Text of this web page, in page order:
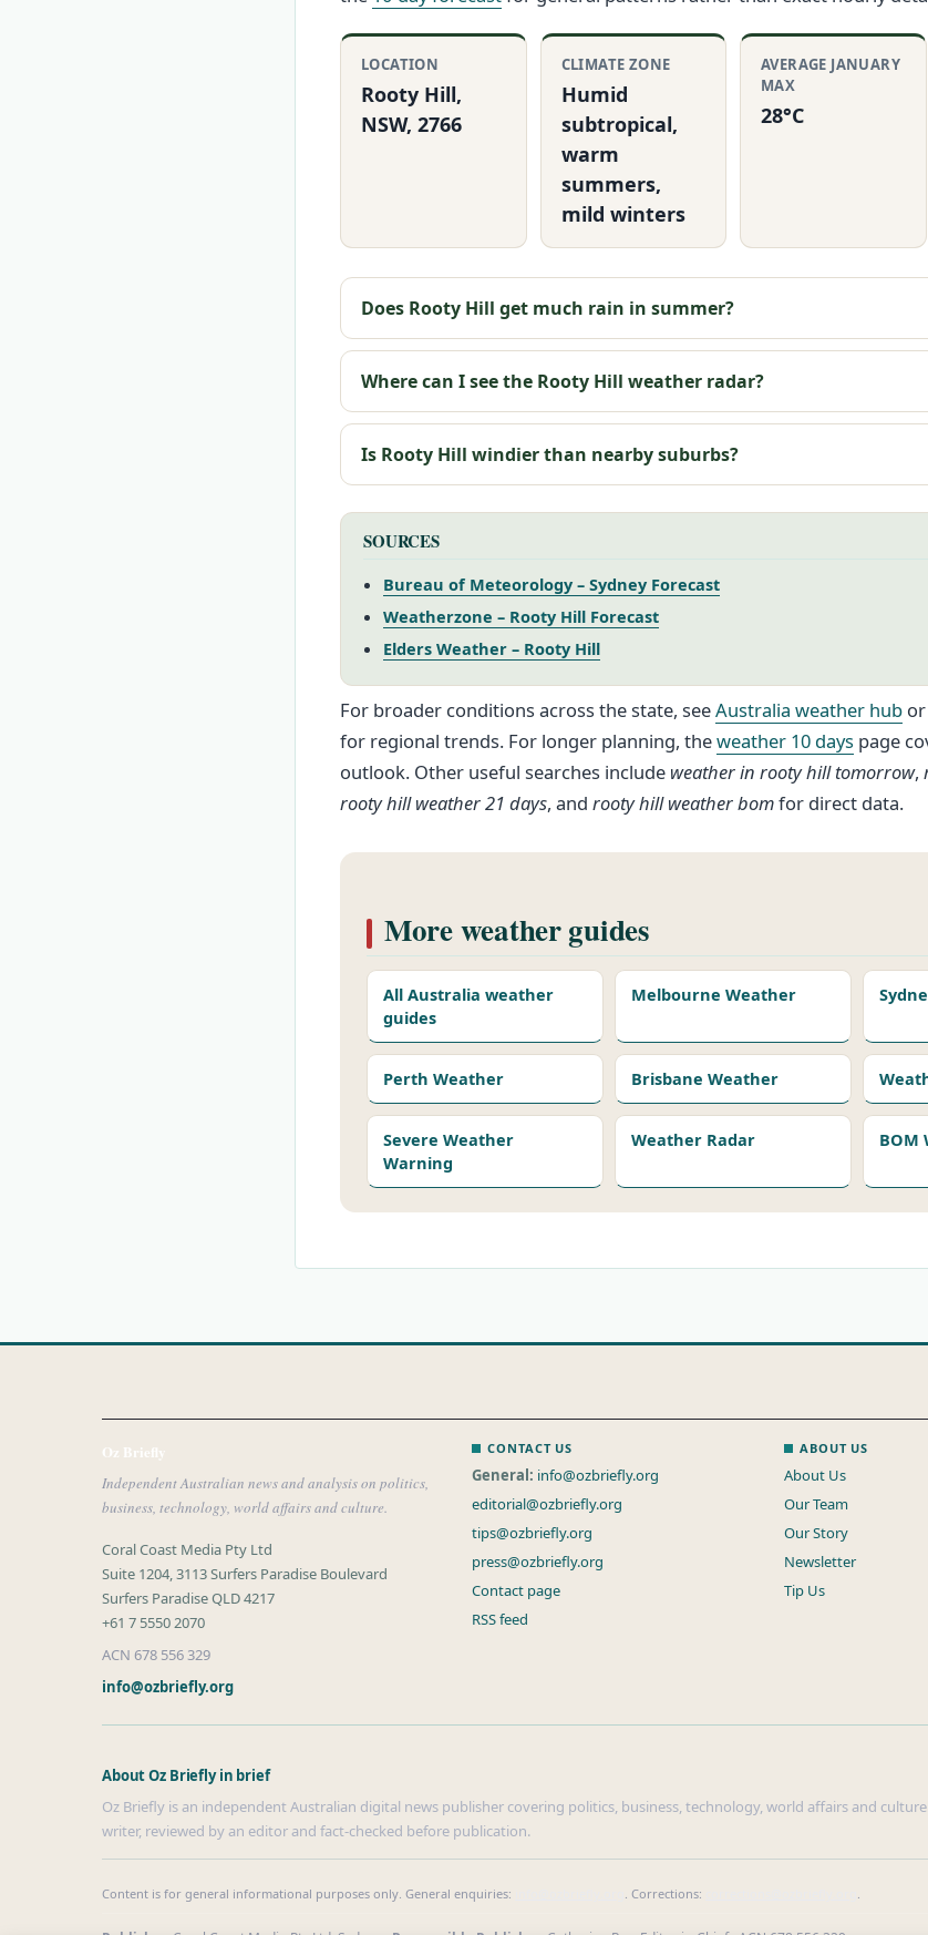
LOCATION
Rooty Hill,
NSW, 2766
CLIMATE ZONE
Humid
subtropical,
warm
summers,
mild winters
AVERAGE JANUARY
MAX
28°C
Does Rooty Hill get much rain in summer?
Where can I see the Rooty Hill weather radar?
Is Rooty Hill windier than nearby suburbs?
SOURCES
Bureau of Meteorology – Sydney Forecast
Weatherzone – Rooty Hill Forecast
Elders Weather – Rooty Hill
For broader conditions across the state, seeAustralia weather hub
for regional trends. For longer planning, theweather 10 days page
outlook. Other useful searches include weather in rooty hill tomorrow,
rooty hill weather 21 days, and rooty hill weather bomfor direct data.
More weather guides
All Australia weather
guides
Melbourne Weather
Perth Weather Brisbane Weather
Severe Weather
Warning
Weather Radar BOM
Oz Briefly
Independent Australian news and analysis on politics,
business, technology, world affairs and culture.
Coral Coast Media Pty Ltd
Suite 1204, 3113 Surfers Paradise Boulevard
Surfers Paradise QLD 4217
+61 7 5550 2070
ACN 678 556 329
info@ozbriefly.org
CONTACT US
General: info@ozbriefly.org
editorial@ozbriefly.org
tips@ozbriefly.org
press@ozbriefly.org
Contact page
RSS feed
ABOUT US
About Us
Our Team
Our Story
Newsletter
Tip Us
About Oz Briefly in brief
Oz Briefly is an independent Australian digital news publisher covering politics, business, technology, world affairs and
writer, reviewed by an editor and fact-checked before publication.
Content is for general informational purposes only. General enquiries: . Corrections: .